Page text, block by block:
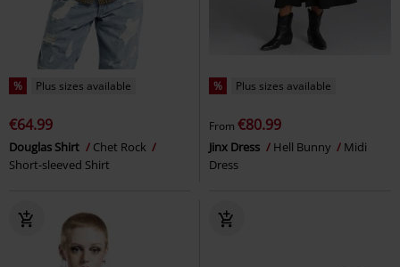
% Plus sizes available
€64.99
Douglas Shirt
Chet Rock
Short-sleeved Shirt
% Plus sizes available
From €80.99
Jinx Dress Hell Bunny
Midi
Dress